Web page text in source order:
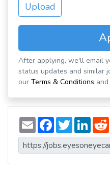
Upload
After applying, we'll email
status updates and similar
our Terms & Conditions and
E
m
a
i
l
F
a
c
e
b
o
T
w
i
t
t
e
L
n
k
e
d